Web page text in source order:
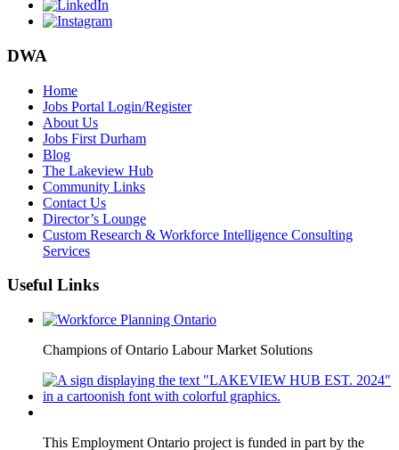
DWA
Home
Jobs Portal Login/Register
About Us
Jobs First Durham
Blog
The Lakeview Hub
Community Links
Contact Us
Director’s Lounge
Custom Research & Workforce Intelligence Consulting
Services
Useful Links
Champions of Ontario Labour Market Solutions
This Employment Ontario project is funded in part by the